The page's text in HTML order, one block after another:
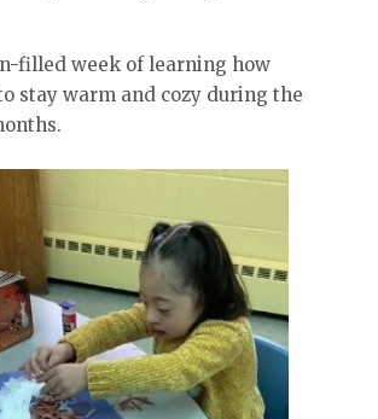
filled week of learning how
stay warm and cozy during the